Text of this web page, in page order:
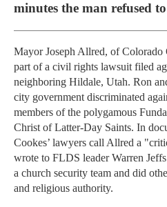
minutes the man refused
Mayor Joseph Allred, of Colorado
part of a civil rights lawsuit filed
neighboring Hildale, Utah. Ron
city government discriminated
members of the polygamous
Christ of Latter-Day Saints. In
Cookes’ lawyers call Allred a
wrote to FLDS leader Warren
a church security team and did
and religious authority.